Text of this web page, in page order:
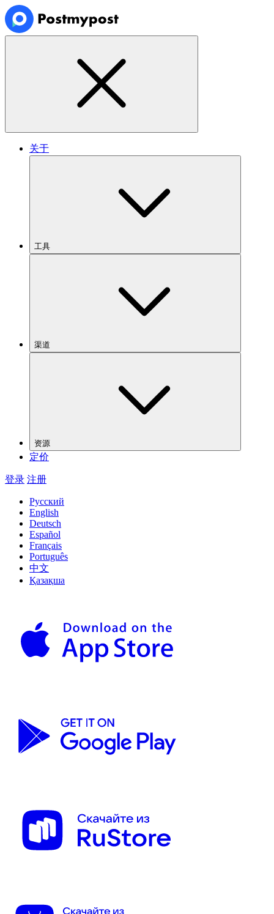
关于
工具
渠道
资源
定价
登录 注册
Русский
English
Deutsch
Español
Français
Português
中文
Қазақша